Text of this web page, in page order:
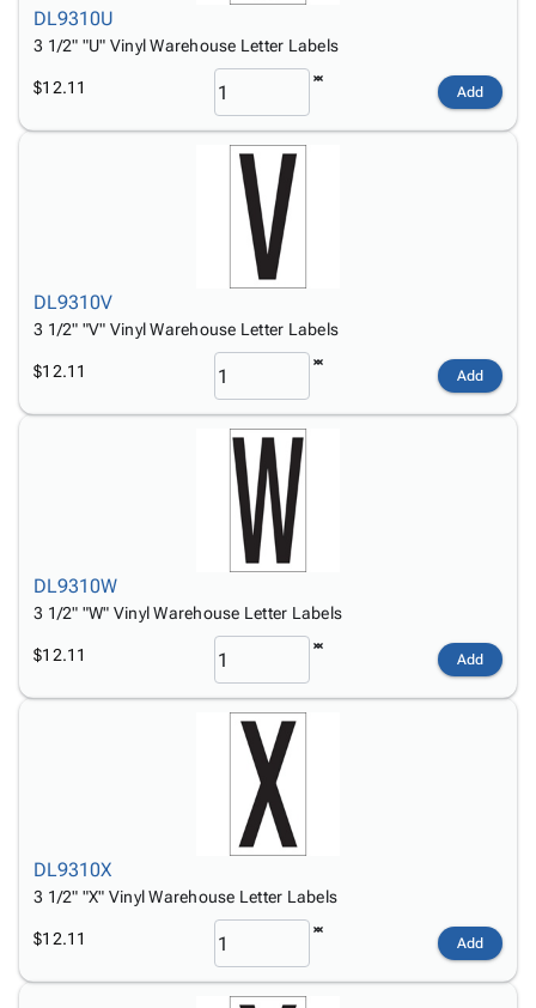
DL9310U
3 1/2" "U" Vinyl Warehouse Letter Labels
$12.11 Add
DL9310V
3 1/2" "V" Vinyl Warehouse Letter Labels
$12.11 Add
DL9310W
3 1/2" "W" Vinyl Warehouse Letter Labels
$12.11 Add
DL9310X
3 1/2" "X" Vinyl Warehouse Letter Labels
$12.11 Add